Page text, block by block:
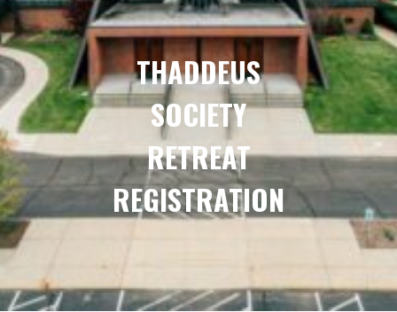
THADDEUS
SOCIETY
RETREAT
REGISTRATION